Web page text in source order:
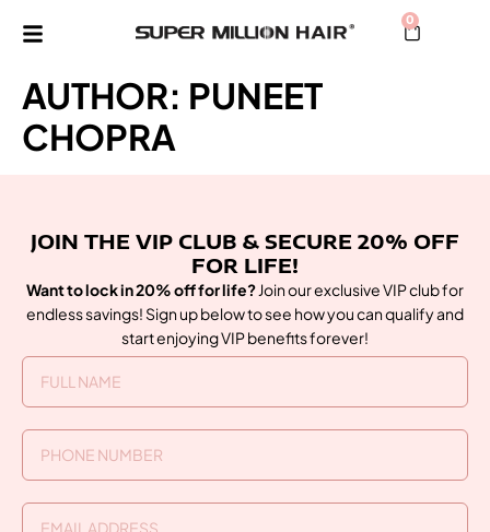
0
AUTHOR: PUNEET
CHOPRA
JOIN THE VIP CLUB & SECURE 20% OFF
FOR LIFE!
Want to lock in 20% off for life?Join our exclusive VIP club for
endless savings! Sign up below to see how you can qualify and
start enjoying VIP benefits forever!